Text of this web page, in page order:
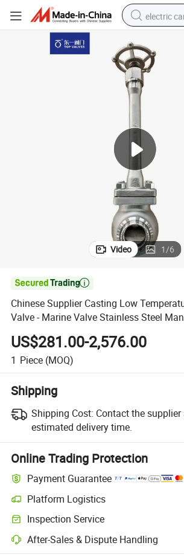
electric
motorcycle
electric bike
smart
Video 1/6

Chinese Supplier Casting Low
Valve - Marine Valve Stainless Steel
Inside Screw 150lb 300lb Gland Packing -
US$281.00-2,576.00
1 Piece (MOQ)
Shipping
Shipping Cost: Contact the
estimated delivery time.
Online Trading Protection
Payment Guarantee
Platform Logistics
Inspection Service
After-Sales & Dispute Handling